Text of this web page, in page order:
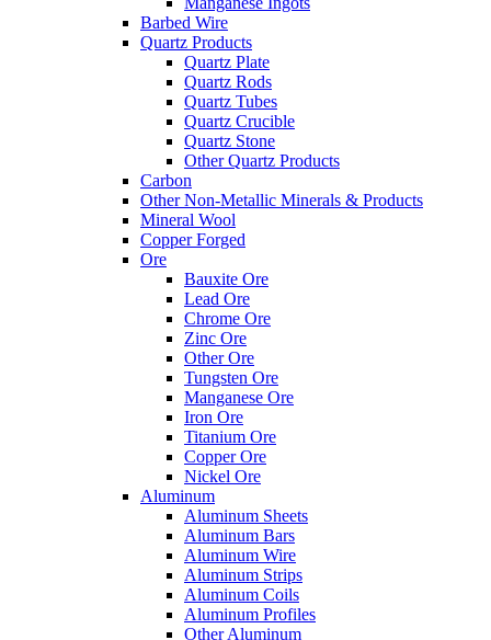
Barbed Wire
Quartz Products
Quartz Plate
Quartz Rods
Quartz Tubes
Quartz Crucible
Quartz Stone
Other Quartz Products
Carbon
Other Non-Metallic Minerals & Products
Mineral Wool
Copper Forged
Ore
Bauxite Ore
Lead Ore
Chrome Ore
Zinc Ore
Other Ore
Tungsten Ore
Manganese Ore
Iron Ore
Titanium Ore
Copper Ore
Nickel Ore
Aluminum
Aluminum Sheets
Aluminum Bars
Aluminum Wire
Aluminum Strips
Aluminum Coils
Aluminum Profiles
Other Aluminum